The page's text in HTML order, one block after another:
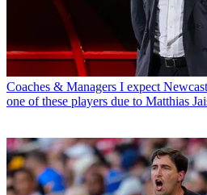
Coaches & Managers I expect
one of these players due to Matthias